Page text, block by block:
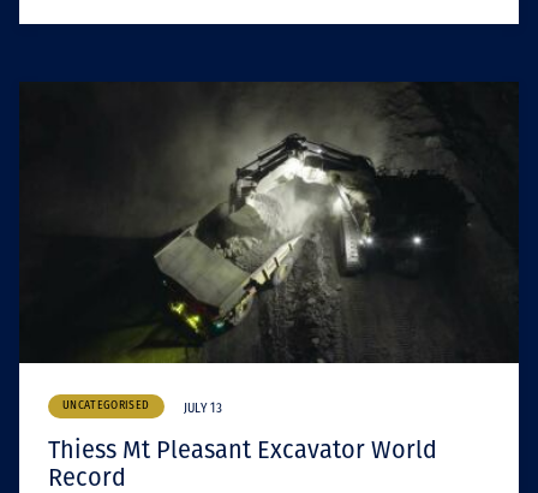
UNCATEGORISED JULY 13
Thiess Mt Pleasant Excavator World
Record